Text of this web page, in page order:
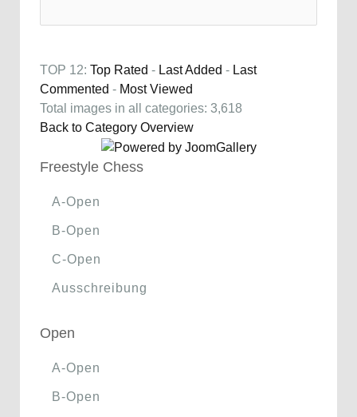
TOP 12: Top Rated - Last Added - Last
Commented - Most Viewed
Total images in all categories: 3,618
Back to Category Overview
Freestyle Chess
A-Open
B-Open
C-Open
Ausschreibung
Open
A-Open
B-Open